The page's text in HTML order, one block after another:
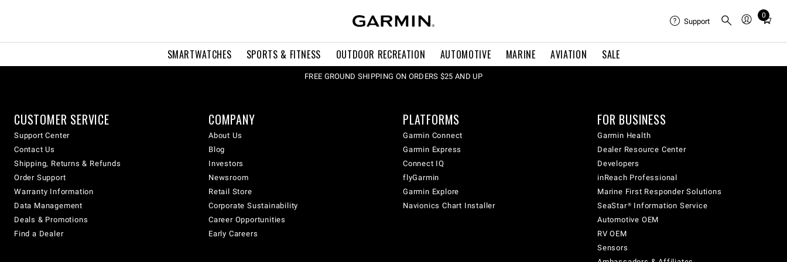
SMARTWATCHES SPORTS & FITNESS OUTDOOR RECREATION AUTOMOTIVE MARINE AVIATION SALE
Support
0
Total
in
FREE GROUND SHIPPING ON ORDERS $25 AND UP
CUSTOMER SERVICE
Support Center
Contact Us
Shipping, Returns & Refunds
Order Support
Warranty Information
Data Management
Deals & Promotions
Find a Dealer
COMPANY
About Us
Blog
Investors
Newsroom
Retail Store
Corporate Sustainability
Career Opportunities
Early Careers
PLATFORMS
Garmin Connect
Garmin Express
Connect IQ
flyGarmin
Garmin Explore
Navionics Chart Installer
FOR BUSINESS
Garmin Health
Dealer Resource Center
Developers
inReach Professional
Marine First Responder Solutions
SeaStar® Information Service
Automotive OEM
RV OEM
Sensors